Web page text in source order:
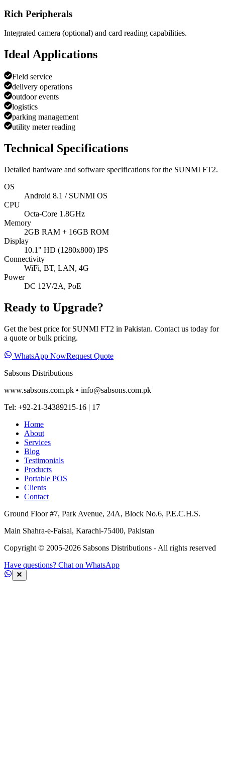
Rich Peripherals
Integrated camera (optional) and card reading capabilities.
Ideal Applications
Field service
delivery operations
outdoor events
logistics
parking management
utility meter reading
Technical Specifications
Detailed hardware and software specifications for the SUNMI FT2.
OS
Android 8.1 / SUNMI OS
CPU
Octa-Core 1.8GHz
Memory
2GB RAM + 16GB ROM
Display
10.1" HD (1280x800) IPS
Connectivity
WiFi, BT, LAN, 4G
Power
DC 12V/2A, PoE
Ready to Upgrade?
Get the best price for SUNMI FT2 in Pakistan. Contact us today for
a quote or bulk pricing.
WhatsApp NowRequest Quote
Sabsons Distributions
www.sabsons.com.pk • info@sabsons.com.pk
Tel: +92‑21‑34389215‑16 | 17
Home
About
Services
Blog
Testimonials
Products
Portable POS
Clients
Contact
Ground Floor #7, Park Avenue, 24A, Block No.6, P.E.C.H.S.
Main Shahra-e-Faisal, Karachi-75400, Pakistan
Copyright © 2005-2026 Sabsons Distributions - All rights reserved
Have questions? Chat on WhatsApp